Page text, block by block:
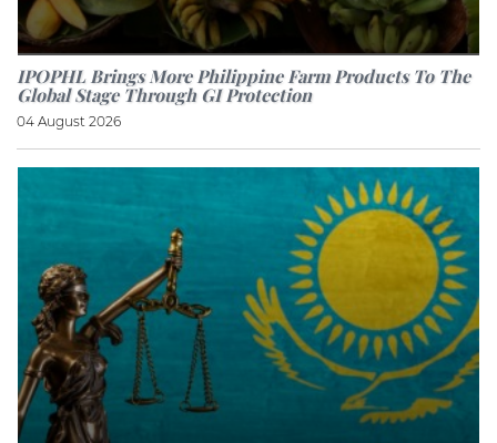
IPOPHL Brings More Philippine Farm Products To The
Global Stage Through GI Protection
04 August 2026